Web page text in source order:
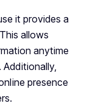
it provides a
allows
anytime
presence